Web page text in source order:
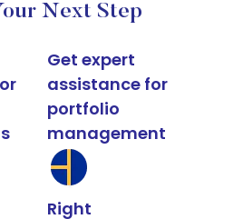
Next Step
Get expert
assistance for
portfolio
management
Right